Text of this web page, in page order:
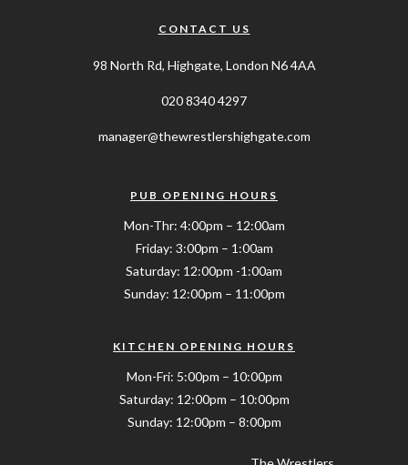
CONTACT US
98 North Rd, Highgate, London N6 4AA
020 8340 4297
manager@thewrestlershighgate.com
PUB OPENING HOURS
Mon-Thr: 4:00pm – 12:00am
Friday: 3:00pm – 1:00am
Saturday: 12:00pm -1:00am
Sunday: 12:00pm – 11:00pm
KITCHEN OPENING HOURS
Mon-Fri: 5:00pm – 10:00pm
Saturday: 12:00pm – 10:00pm
Sunday: 12:00pm – 8:00pm